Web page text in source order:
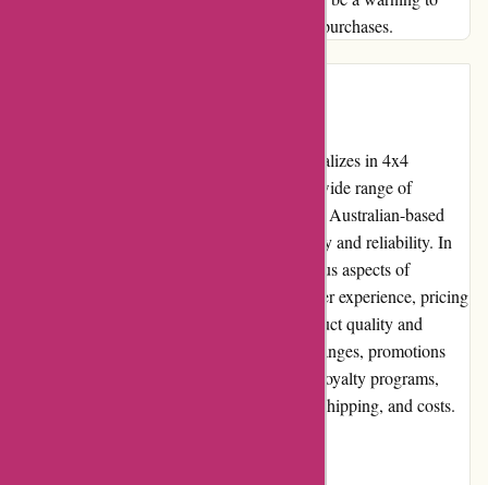
others seeking honesty and integrity in their purchases.
ozi4x4.com.au is an online retailer that specializes in 4x4
accessories and outdoor equipment. With a wide range of
products catering to off-road enthusiasts, this Australian-based
company has garnered a reputation for quality and reliability. In
this editorial review, we will delve into various aspects of
ozi4x4.com.au, such as its pros and cons, user experience, pricing
and value for money, customer service, product quality and
selection, website usability, returns and exchanges, promotions
and discounts, reputation, payment options, loyalty programs,
customer reviews, community involvement, shipping, and costs.